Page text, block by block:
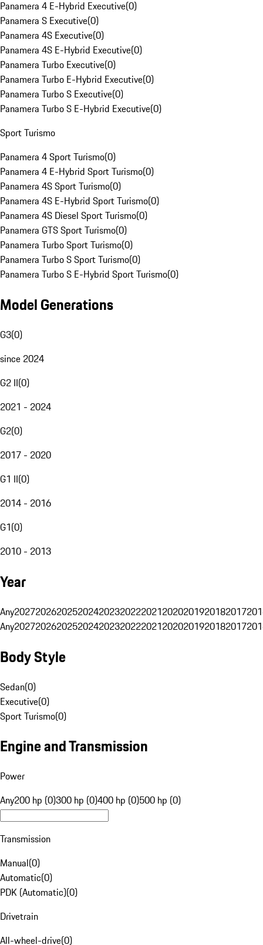
Panamera 4 E-Hybrid Executive(0)
Panamera S Executive(0)
Panamera 4S Executive(0)
Panamera 4S E-Hybrid Executive(0)
Panamera Turbo Executive(0)
Panamera Turbo E-Hybrid Executive(0)
Panamera Turbo S Executive(0)
Panamera Turbo S E-Hybrid Executive(0)
Sport Turismo
Panamera 4 Sport Turismo(0)
Panamera 4 E-Hybrid Sport Turismo(0)
Panamera 4S Sport Turismo(0)
Panamera 4S E-Hybrid Sport Turismo(0)
Panamera 4S Diesel Sport Turismo(0)
Panamera GTS Sport Turismo(0)
Panamera Turbo Sport Turismo(0)
Panamera Turbo S Sport Turismo(0)
Panamera Turbo S E-Hybrid Sport Turismo(0)
Model Generations
G3(0)
since 2024
G2 II(0)
2021 - 2024
G2(0)
2017 - 2020
G1 II(0)
2014 - 2016
G1(0)
2010 - 2013
Year
Any20272026202520242023202220212020201920182017
Any20272026202520242023202220212020201920182017
Body Style
Sedan(0)
Executive(0)
Sport Turismo(0)
Engine and Transmission
Power
Any200 hp (0)300 hp (0)400 hp (0)500 hp (0)
Transmission
Manual(0)
Automatic(0)
PDK (Automatic)(0)
Drivetrain
All-wheel-drive(0)